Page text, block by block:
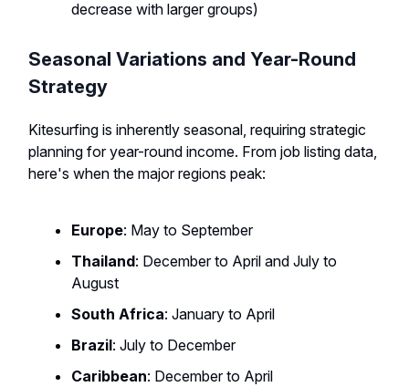
decrease with larger groups)
Seasonal Variations and Year-Round
Strategy
Kitesurfing is inherently seasonal, requiring strategic
planning for year-round income. From job listing data,
here's when the major regions peak:
Europe: May to September
Thailand: December to April and July to
August
South Africa: January to April
Brazil: July to December
Caribbean: December to April